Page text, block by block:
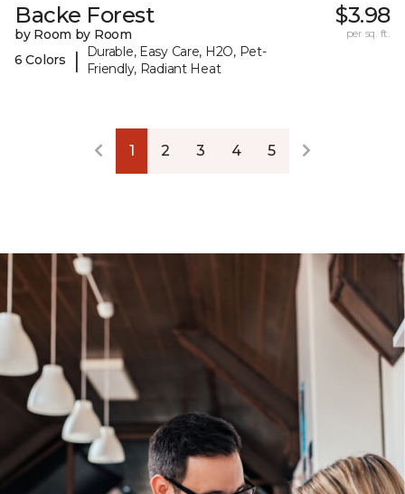
Backe Forest
by Room by Room
6 Colors
|
Durable, Easy Care, H2O, Pet-
Friendly, Radiant Heat
$3.98
per sq. ft.
1 2 3 4 5